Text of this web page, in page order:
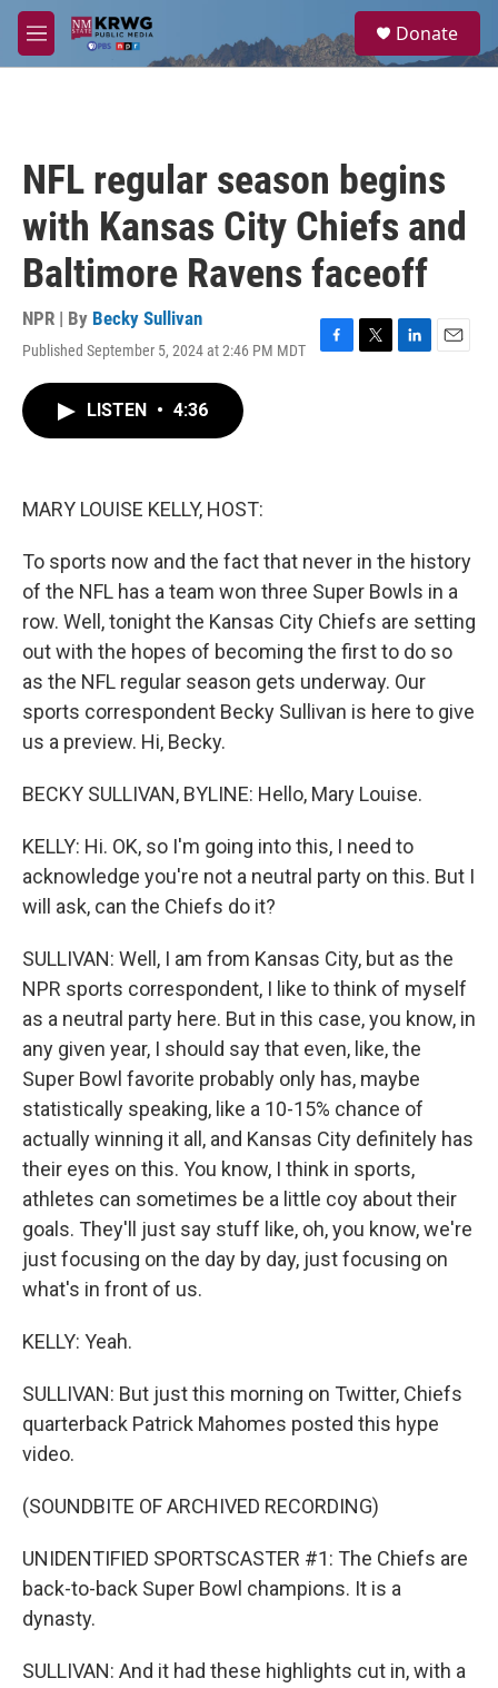
Skip to main content
M
e
a
Donate
NFL regular season begins
with Kansas City Chiefs and
Baltimore Ravens faceoff
NPR | By Becky Sullivan
Published September 5, 2024 at 2:46 PM MDT
F
T
L
E
LISTEN • 4:36
MARY LOUISE KELLY, HOST:
To sports now and the fact that never in the history
of the NFL has a team won three Super Bowls in a
row. Well, tonight the Kansas City Chiefs are setting
out with the hopes of becoming the first to do so
as the NFL regular season gets underway. Our
sports correspondent Becky Sullivan is here to give
us a preview. Hi, Becky.
BECKY SULLIVAN, BYLINE: Hello, Mary Louise.
KELLY: Hi. OK, so I'm going into this, I need to
acknowledge you're not a neutral party on this. But I
will ask, can the Chiefs do it?
SULLIVAN: Well, I am from Kansas City, but as the
NPR sports correspondent, I like to think of myself
as a neutral party here. But in this case, you know, in
any given year, I should say that even, like, the
Super Bowl favorite probably only has, maybe
statistically speaking, like a 10-15% chance of
actually winning it all, and Kansas City definitely has
their eyes on this. You know, I think in sports,
athletes can sometimes be a little coy about their
goals. They'll just say stuff like, oh, you know, we're
just focusing on the day by day, just focusing on
what's in front of us.
KELLY: Yeah.
SULLIVAN: But just this morning on Twitter, Chiefs
quarterback Patrick Mahomes posted this hype
video.
(SOUNDBITE OF ARCHIVED RECORDING)
UNIDENTIFIED SPORTSCASTER #1: The Chiefs are
back-to-back Super Bowl champions. It is a
dynasty.
SULLIVAN: And it had these highlights cut in, with a